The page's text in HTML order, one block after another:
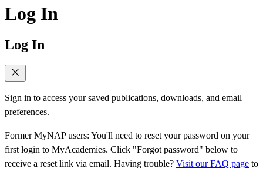
Log In
Log In
Sign in to access your saved publications, downloads, and email
preferences.
Former MyNAP users: You'll need to reset your password on your
first login to MyAcademies. Click "Forgot password" below to
receive a reset link via email. Having trouble? Visit our FAQ page to